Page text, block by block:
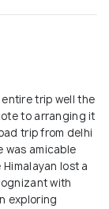
trip well the
to arranging it
trip from delhi
was amicable
lost a
with
exploring